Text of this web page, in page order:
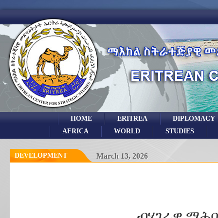
DIPLOMACY
ERITREA
HOME
STUDIES
WORLD
AFRICA
DEVELOPMENT March 13, 2026